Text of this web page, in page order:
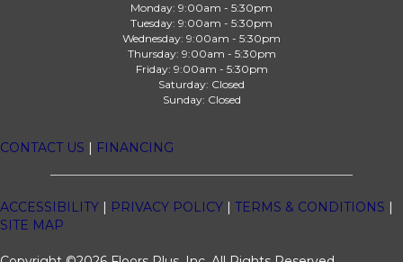
Monday: 9:00am - 5:30pm
Tuesday: 9:00am - 5:30pm
Wednesday: 9:00am - 5:30pm
Thursday: 9:00am - 5:30pm
Friday: 9:00am - 5:30pm
Saturday: Closed
Sunday: Closed
CONTACT US | FINANCING
ACCESSIBILITY | PRIVACY POLICY | TERMS & CONDITIONS |
SITE MAP